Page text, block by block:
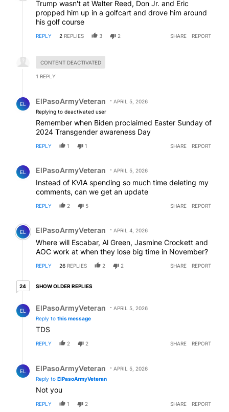
Trump wasn't at Walter Reed, Don Jr. and Eric
propped him up in a golfcart and drove him around
his golf course
REPLY 2 REPLIES 3 2 SHARE REPORT
CONTENT DEACTIVATED
1 REPLY
EL ElPasoArmyVeteran
APRIL 5, 2026
Replying to deactivated user
Remember when Biden proclaimed Easter Sunday of
2024 Transgender awareness Day
REPLY 1 1 SHARE REPORT
EL ElPasoArmyVeteran APRIL 5, 2026
Instead of KVIA spending so much time deleting my
comments, can we get an update
REPLY 2 5 SHARE REPORT
Comment by ElPasoArmyVeteran.
EL ElPasoArmyVeteran APRIL 4, 2026
Where will Escabar, Al Green, Jasmine Crockett and
AOC work at when they lose big time in November?
REPLY 26 REPLIES 2 2 SHARE REPORT
2424 older replies
SHOW OLDER REPLIES
EL ElPasoArmyVeteran
APRIL 5, 2026
Reply to this message
TDS
REPLY 2 2 SHARE REPORT
EL ElPasoArmyVeteran
APRIL 5, 2026
Reply to ElPasoArmyVeteran
Not you
REPLY 1 2 SHARE REPORT